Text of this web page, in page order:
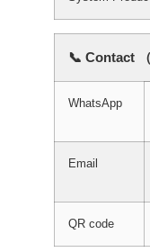
📞 Contact
WhatsApp
Email
QR code